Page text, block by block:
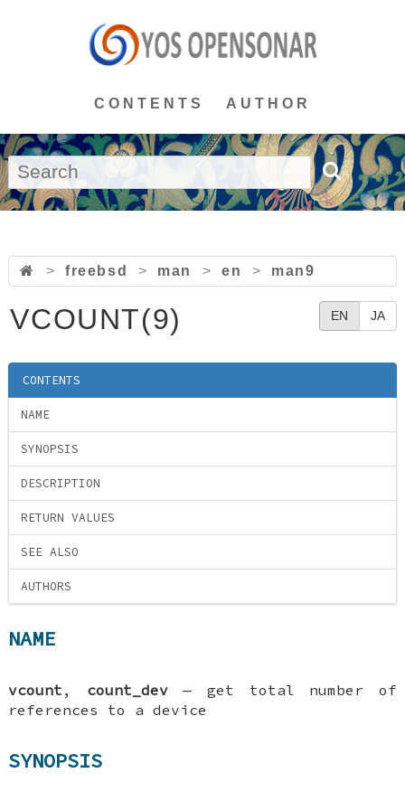
CONTENTS AUTHOR
> freebsd > man > en > man9
EN JA
VCOUNT(9)
CONTENTS
NAME
SYNOPSIS
DESCRIPTION
RETURN VALUES
SEE ALSO
AUTHORS
NAME
vcount , count_dev—get total number of
references to a device
SYNOPSIS